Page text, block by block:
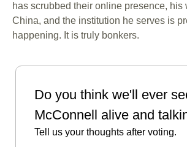
has scrubbed their online presence, his
China, and the institution he serves is
happening. It is truly bonkers.
Do you think we'll ever
McConnell alive and
Tell us your thoughts after voting.